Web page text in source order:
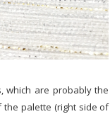
which are probably the
the palette (right side of